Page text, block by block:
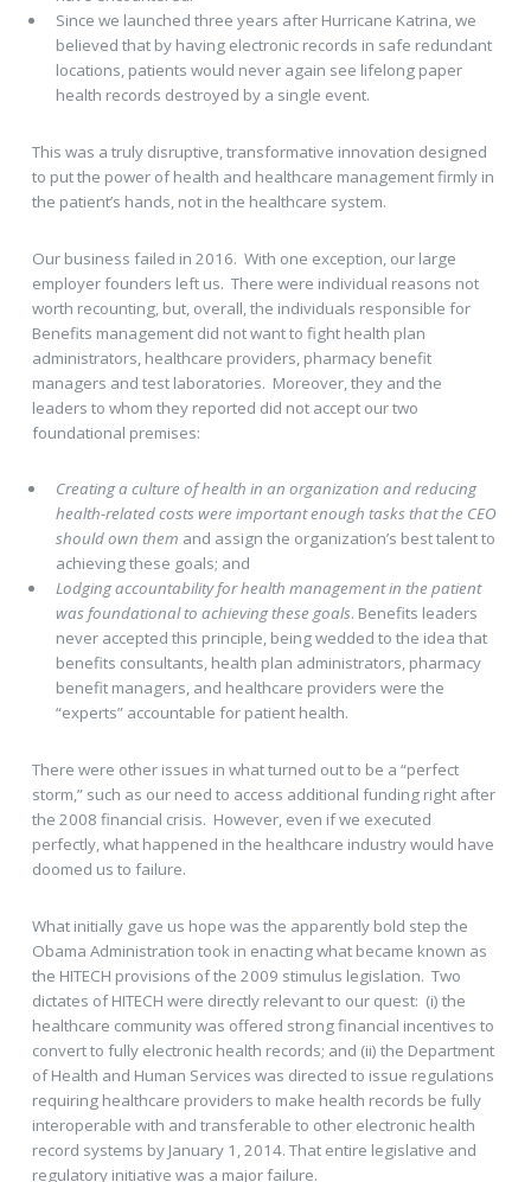
Since we launched three years after Hurricane Katrina, we
believed that by having electronic records in safe redundant
locations, patients would never again see lifelong paper
health records destroyed by a single event.
This was a truly disruptive, transformative innovation designed
to put the power of health and healthcare management firmly in
the patient’s hands, not in the healthcare system.
Our business failed in 2016. With one exception, our large
employer founders left us. There were individual reasons not
worth recounting, but, overall, the individuals responsible for
Benefits management did not want to fight health plan
administrators, healthcare providers, pharmacy benefit
managers and test laboratories. Moreover, they and the
leaders to whom they reported did not accept our two
foundational premises:
Creating a culture of health in an organization and reducing
health-related costs were important enough tasks that the CEO
should own them and assign the organization’s best talent to
achieving these goals; and
Lodging accountability for health management in the patient
was foundational to achieving these goals. Benefits leaders
never accepted this principle, being wedded to the idea that
benefits consultants, health plan administrators, pharmacy
benefit managers, and healthcare providers were the
“experts” accountable for patient health.
There were other issues in what turned out to be a “perfect
storm,” such as our need to access additional funding right after
the 2008 financial crisis. However, even if we executed
perfectly, what happened in the healthcare industry would have
doomed us to failure.
What initially gave us hope was the apparently bold step the
Obama Administration took in enacting what became known as
the HITECH provisions of the 2009 stimulus legislation. Two
dictates of HITECH were directly relevant to our quest: (i) the
healthcare community was offered strong financial incentives to
convert to fully electronic health records; and (ii) the Department
of Health and Human Services was directed to issue regulations
requiring healthcare providers to make health records be fully
interoperable with and transferable to other electronic health
record systems by January 1, 2014. That entire legislative and
regulatory initiative was a major failure.